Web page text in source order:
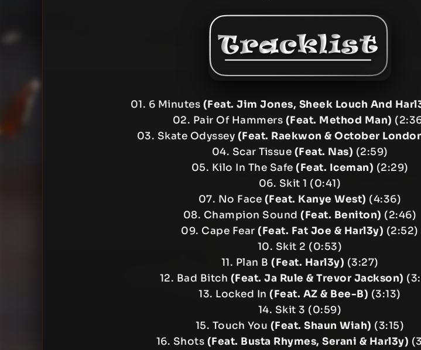
01. 6 Minutes (Feat. Jim Jones, Sheek Louch And
02. Pair Of Hammers (Feat. Method Man)
03. Skate Odyssey (Feat. Raekwon & October
04. Scar Tissue (Feat. Nas) (2:59)
05. Kilo In The Safe (Feat. Iceman) (2:29)
06. Skit 1 (0:41)
07. No Face (Feat. Kanye West) (4:36)
08. Champion Sound(Feat. Beniton) (2:46)
09. Cape Fear(Feat. Fat Joe & Harl3y) (2:52)
10. Skit 2 (0:53)
11. Plan B (Feat. Harl3y) (3:27)
12. Bad Bitch (Feat. Ja Rule & Trevor Jackson)
13. Locked In(Feat. AZ & Bee-B) (3:13)
14. Skit 3 (0:59)
15. Touch You (Feat. Shaun Wiah) (3:15)
16. Shots (Feat. Busta Rhymes, Serani & Harl3y)